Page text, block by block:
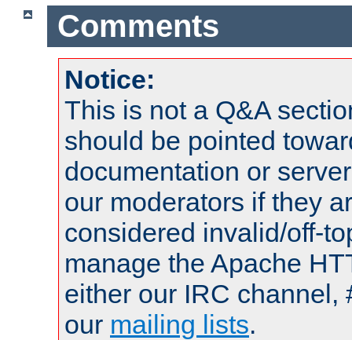
Comments
Notice:
This is not a Q&A
should be pointed
documentation or
our moderators if they
considered invalid/off-
manage the Apache
either our IRC channel,
our mailing lists.